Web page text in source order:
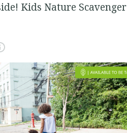
Kids Nature Scavenger